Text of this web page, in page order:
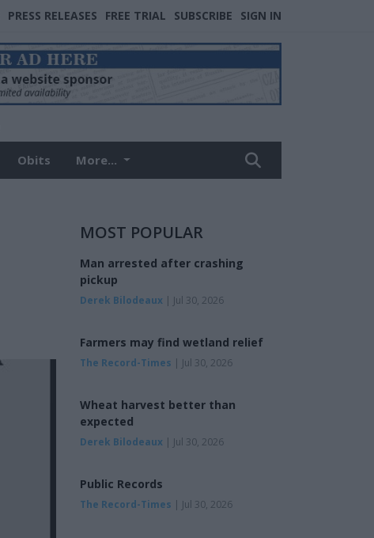
PRESS RELEASES FREE TRIAL SUBSCRIBE SIGN IN
Obits More...
MOST POPULAR
Man arrested after crashing
pickup
Derek Bilodeaux | Jul 30, 2026
Farmers may find wetland relief
The Record-Times | Jul 30, 2026
Wheat harvest better than
expected
Derek Bilodeaux | Jul 30, 2026
Public Records
The Record-Times | Jul 30, 2026